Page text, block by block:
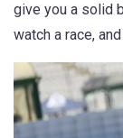
give you a solid
watch a race,